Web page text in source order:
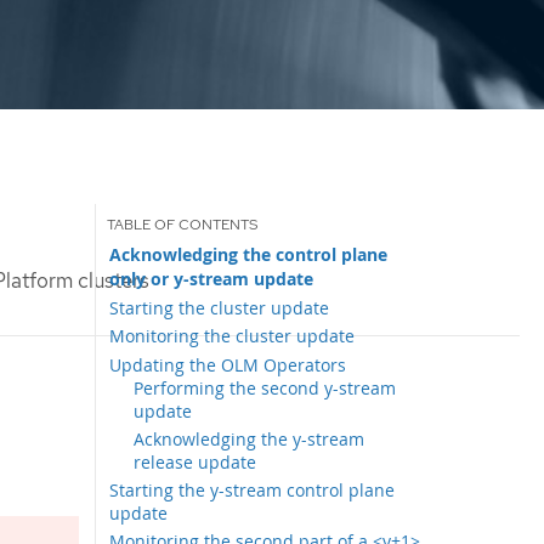
clusters
Acknowledging the control plane
only or y-stream update
Starting the cluster update
Monitoring the cluster update
Updating the OLM Operators
Performing the second y-stream
update
Acknowledging the y-stream
release update
Starting the y-stream control plane
update